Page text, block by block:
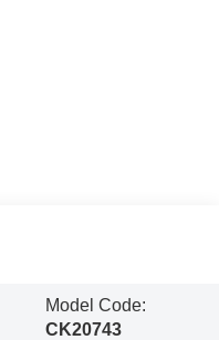
Model Code:
CK20743